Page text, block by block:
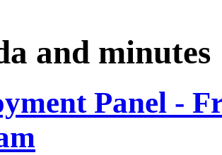
and minutes
Panel -